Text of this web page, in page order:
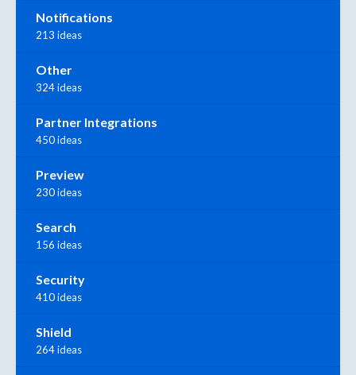
Notifications
213 ideas
Other
324 ideas
Partner Integrations
450 ideas
Preview
230 ideas
Search
156 ideas
Security
410 ideas
Shield
264 ideas